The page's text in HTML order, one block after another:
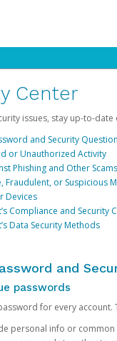
Center
issues, stay up-to-
and Security
or Unauthorized Activity
Phishing and Other Scams
Fraudulent, or Suspicious
Devices
Compliance and Security
Data Security Methods
and
passwords
for every
personal info or